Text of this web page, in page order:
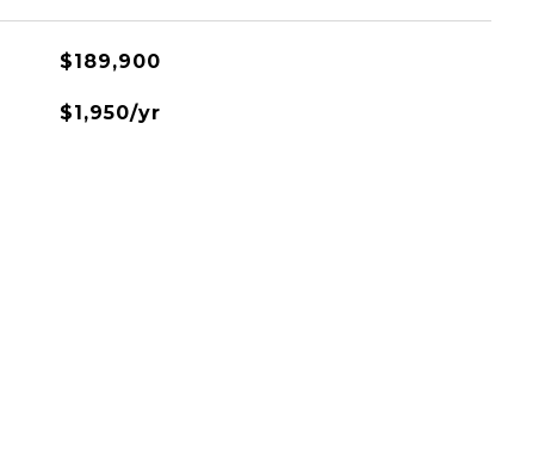
$189,900
$1,950/yr